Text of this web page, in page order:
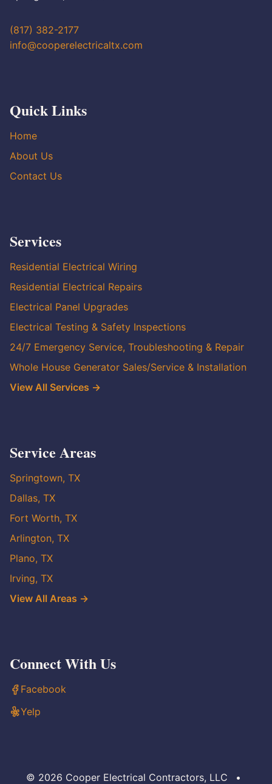
(817) 382-2177
info@cooperelectricaltx.com
Quick Links
Home
About Us
Contact Us
Services
Residential Electrical Wiring
Residential Electrical Repairs
Electrical Panel Upgrades
Electrical Testing & Safety Inspections
24/7 Emergency Service, Troubleshooting & Repair
Whole House Generator Sales/Service & Installation
View All Services →
Service Areas
Springtown, TX
Dallas, TX
Fort Worth, TX
Arlington, TX
Plano, TX
Irving, TX
View All Areas →
Connect With Us
Facebook
Yelp
© 2026 Cooper Electrical Contractors, LLC •